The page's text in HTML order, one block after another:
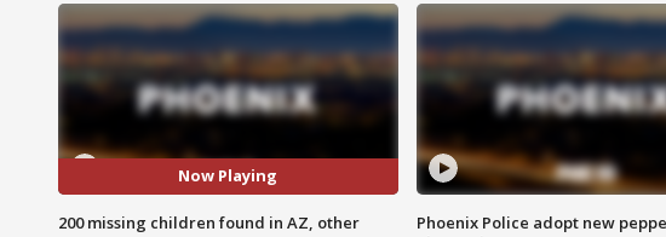
Now Playing
200 missing children found in AZ, other
Phoenix Police adopt new